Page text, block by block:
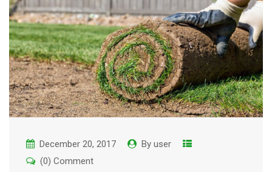
December 20, 2017 By user
(0) Comment